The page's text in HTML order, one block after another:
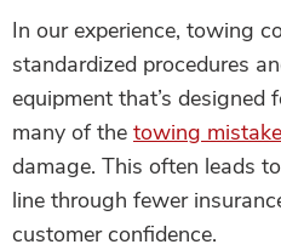
In our experience, towing
standardized procedures
equipment that’s designed
many of the towing
damage. This often leads
line through fewer
customer confidence.